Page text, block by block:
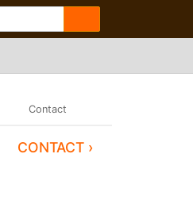
Contact
CONTACT ›